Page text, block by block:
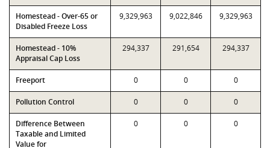
Homestead - Over-65 or
Disabled Freeze Loss
9,329,963 9,022,846 9,329,963
Homestead - 10%
Appraisal Cap Loss
294,337 291,654 294,337
Freeport 0 0 0
Pollution Control 0 0 0
Difference Between
Taxable and Limited
Value for
0 0 0